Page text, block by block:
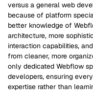
versus a general web
because of platform
better knowledge of
architecture, more
interaction capabilities,
from cleaner, more
only dedicated Webflow
developers, ensuring
expertise rather than